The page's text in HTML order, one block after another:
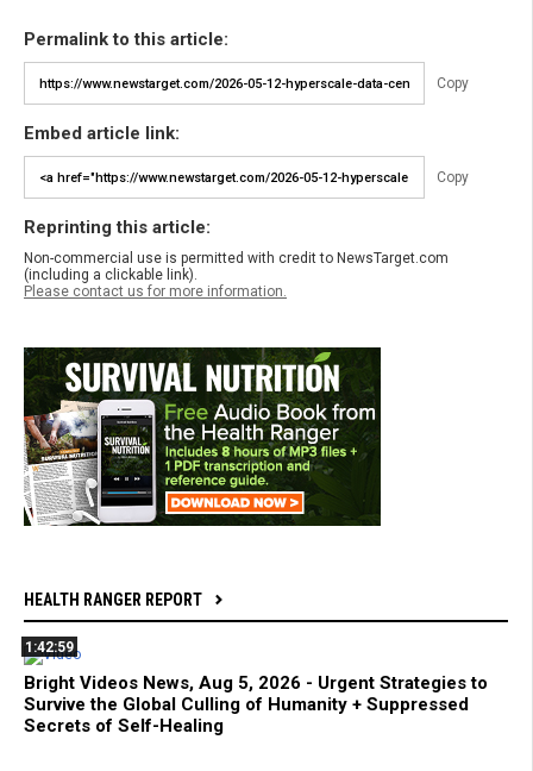
Permalink to this article:
Copy
Embed article link:
Copy
Reprinting this article:
Non-commercial use is permitted with credit to NewsTarget.com
(including a clickable link).
Please contact us for more information.
HEALTH RANGER REPORT
1:42:59
Bright Videos News, Aug 5, 2026 - Urgent Strategies to
Survive the Global Culling of Humanity + Suppressed
Secrets of Self-Healing